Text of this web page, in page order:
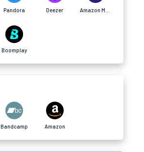
Pandora Deezer
Boomplay
Bandcamp Amazon